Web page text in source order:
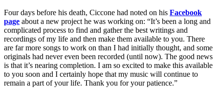
Four days before his death, Ciccone had noted on his Facebook
page about a new project he was working on: “It’s been a long and
complicated process to find and gather the best writings and
recordings of my life and then make them available to you. There
are far more songs to work on than I had initially thought, and some
originals had never even been recorded (until now). The good news
is that it’s nearing completion. I am so excited to make this available
to you soon and I certainly hope that my music will continue to
remain a part of your life. Thank you for your patience.”